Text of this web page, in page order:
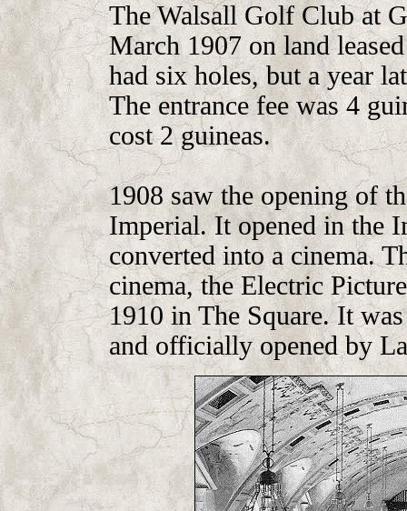
The Walsall Golf Club at
March 1907 on land
had six holes, but a year
The entrance fee was 4
cost 2 guineas.
1908 saw the opening of
Imperial. It opened in the
converted into a cinema.
cinema, the Electric
1910 in The Square. It
and officially opened by